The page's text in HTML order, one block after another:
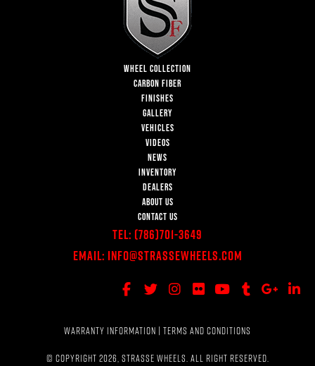
WHEEL COLLECTION
CARBON FIBER
FINISHES
GALLERY
VEHICLES
VIDEOS
NEWS
INVENTORY
DEALERS
ABOUT US
CONTACT US
Tel: (786)701-3649
Email: Info@StrasseWheels.com
WARRANTY INFORMATION TERMS AND CONDITIONS
© COPYRIGHT 2026, STRASSE WHEELS. ALL RIGHT RESERVED.